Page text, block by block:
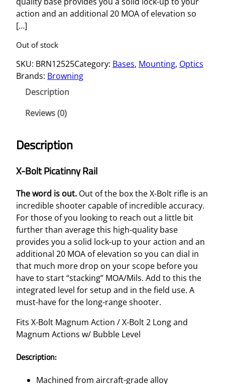
action and an additional 20 MOA of elevation so
[…]
Out of stock
SKU: BRN12525Category: Bases, Mounting, Optics
Brands: Browning
Description
Reviews (0)
Description
X-Bolt Picatinny Rail
The word is out. Out of the box the X-Bolt rifle is an
incredible shooter capable of incredible accuracy.
For those of you looking to reach out a little bit
further than average this high-quality base
provides you a solid lock-up to your action and an
additional 20 MOA of elevation so you can dial in
that much more drop on your scope before you
have to start “stacking” MOA/Mils. Add to this the
integrated level for setup and in the field use. A
must-have for the long-range shooter.
Fits X-Bolt Magnum Action / X-Bolt 2 Long and
Magnum Actions w/ Bubble Level
Description:
Machined from aircraft-grade alloy